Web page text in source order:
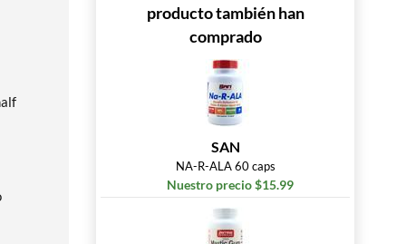
producto también han
comprado
SAN
NA-R-ALA 60 caps
Nuestro precio $15.99